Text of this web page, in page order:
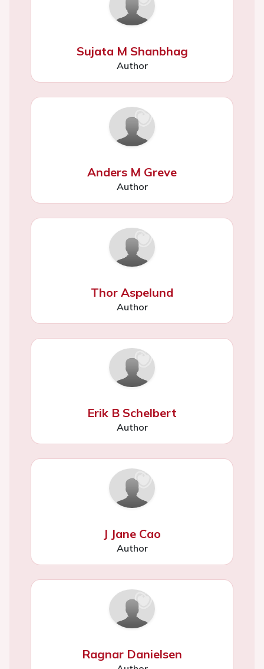
Sujata M Shanbhag
Author
Anders M Greve
Author
Thor Aspelund
Author
Erik B Schelbert
Author
J Jane Cao
Author
Ragnar Danielsen